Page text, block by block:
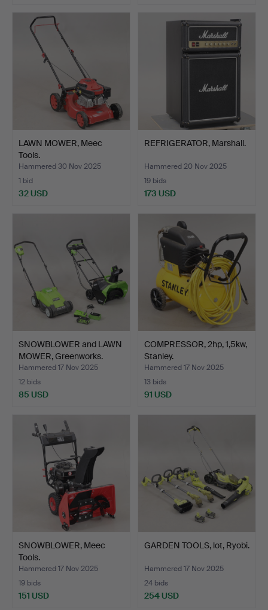
LAWN MOWER, Meec
Tools.
Hammered 30 Nov 2025
1 bid
32 USD
REFRIGERATOR, Marshall.
Hammered 20 Nov 2025
19 bids
173 USD
SNOWBLOWER and LAWN
MOWER, Greenworks.
Hammered 17 Nov 2025
12 bids
85 USD
COMPRESSOR, 2hp, 1,5kw,
Stanley.
Hammered 17 Nov 2025
13 bids
91 USD
SNOWBLOWER, Meec
Tools.
Hammered 17 Nov 2025
19 bids
151 USD
GARDEN TOOLS, lot, Ryobi.
Hammered 17 Nov 2025
24 bids
254 USD